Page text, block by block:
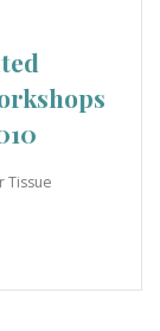
Tissue